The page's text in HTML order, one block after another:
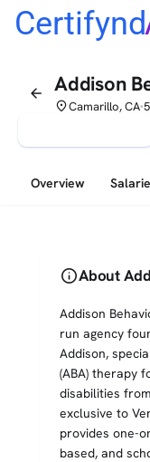
arrow_back Addison
placeCamarillo, CA•
Overview
infoAbout
Addison
run agency
Addison,
(ABA) therapy
disabilities
exclusive to
provides one-
based, and